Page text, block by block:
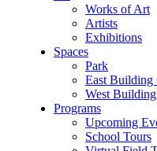
Works of Art
Artists
Exhibitions
Spaces
Park
East Building
West
Programs
Upcoming
School Tours